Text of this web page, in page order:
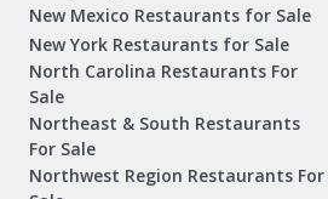
New Mexico Restaurants for Sale
New York Restaurants for Sale
North Carolina Restaurants For
Sale
Northeast & South Restaurants
For Sale
Northwest Region Restaurants For